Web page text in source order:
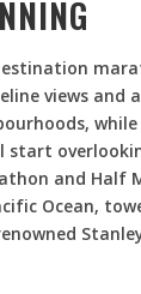
views
and Half
Ocean,